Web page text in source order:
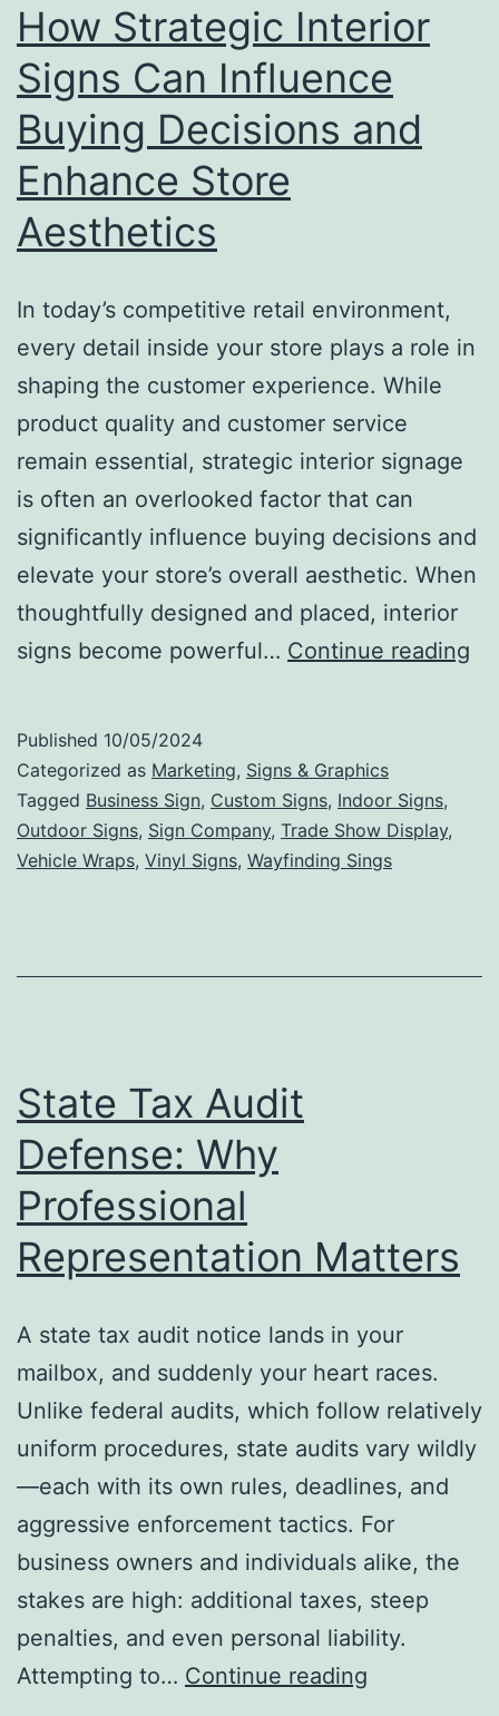
Forgiveness
Approval
How Strategic Interior
Signs Can Influence
Buying Decisions and
Enhance Store
Aesthetics
In today’s competitive retail environment,
every detail inside your store plays a role in
shaping the customer experience. While
product quality and customer service
remain essential, strategic interior signage
is often an overlooked factor that can
significantly influence buying decisions and
elevate your store’s overall aesthetic. When
thoughtfully designed and placed, interior
signs become powerful… Continue reading
Published 10/05/2024
Categorized as Marketing, Signs & Graphics
Tagged Business Sign, Custom Signs, Indoor Signs,
Outdoor Signs, Sign Company, Trade Show Display,
Vehicle Wraps, Vinyl Signs, Wayfinding Sings
State Tax Audit
Defense: Why
Professional
Representation Matters
A state tax audit notice lands in your
mailbox, and suddenly your heart races.
Unlike federal audits, which follow relatively
uniform procedures, state audits vary wildly
—each with its own rules, deadlines, and
aggressive enforcement tactics. For
business owners and individuals alike, the
stakes are high: additional taxes, steep
penalties, and even personal liability.
Attempting to… Continue reading